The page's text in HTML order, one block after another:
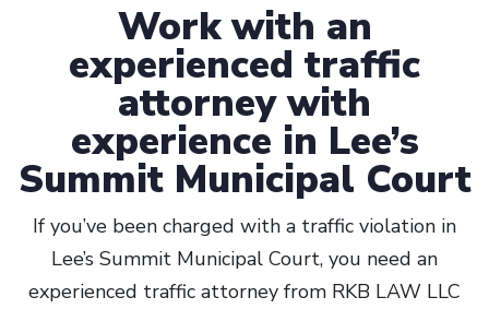
Work with an
experienced traffic
attorney with
experience in Lee’s
Summit Municipal Court
If you’ve been charged with a traffic violation in
Lee’s Summit Municipal Court, you need an
experienced traffic attorney from RKB LAW LLC